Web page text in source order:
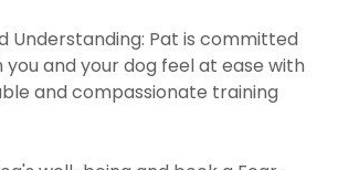
Understanding: Pat is committed
and your dog feel at ease with
and compassionate training